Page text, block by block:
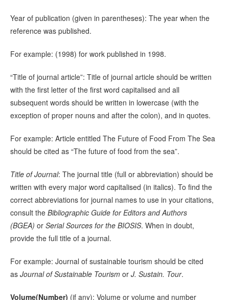
Year of publication (given in parentheses): The year when the
reference was published.
For example: (1998) for work published in 1998.
“Title of journal article”: Title of journal article should be written
with the first letter of the first word capitalised and all
subsequent words should be written in lowercase (with the
exception of proper nouns and after the colon), and in quotes.
For example: Article entitled The Future of Food From The Sea
should be cited as “The future of food from the sea”.
Title of Journal: The journal title (full or abbreviation) should be
written with every major word capitalised (in italics). To find the
correct abbreviations for journal names to use in your citations,
consult the Bibliographic Guide for Editors and Authors
(BGEA) or Serial Sources for the BIOSIS. When in doubt,
provide the full title of a journal.
For example: Journal of sustainable tourism should be cited
as Journal of Sustainable Tourism or J. Sustain. Tour.
Volume(Number) (if any): Volume or volume and number